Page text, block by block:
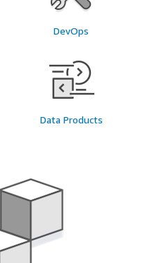
DevOps
Data Products